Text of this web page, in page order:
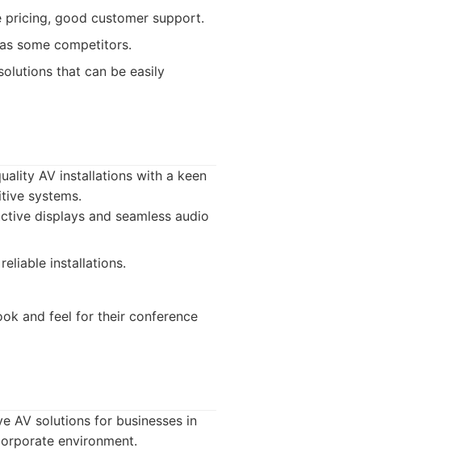
pricing, good customer support.
some competitors.
that can be easily
AV installations with a keen
systems.
displays and seamless audio
installations.
and feel for their conference
AV solutions for businesses in
environment.